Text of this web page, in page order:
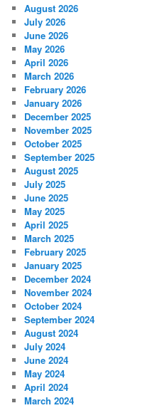
August 2026
July 2026
June 2026
May 2026
April 2026
March 2026
February 2026
January 2026
December 2025
November 2025
October 2025
September 2025
August 2025
July 2025
June 2025
May 2025
April 2025
March 2025
February 2025
January 2025
December 2024
November 2024
October 2024
September 2024
August 2024
July 2024
June 2024
May 2024
April 2024
March 2024